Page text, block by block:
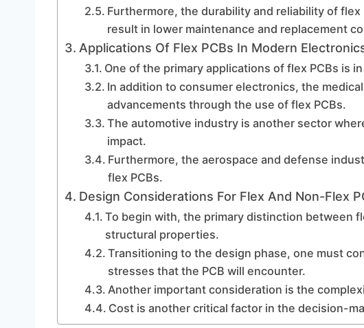
Furthermore, the durability and reliability of
result in lower maintenance and replacement
Applications Of Flex PCBs In Modern
One of the primary applications of flex PCBs is
In addition to consumer electronics, the
advancements through the use of flex PCBs.
The automotive industry is another sector
impact.
Furthermore, the aerospace and defense
flex PCBs.
Design Considerations For Flex And Non-Flex
To begin with, the primary distinction between
structural properties.
Transitioning to the design phase, one must
stresses that the PCB will encounter.
Another important consideration is the
Cost is another critical factor in the decision-